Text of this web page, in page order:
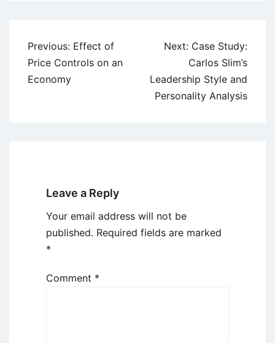
Post
navigation
Previous: Effect of
Price Controls on an
Economy
Next: Case Study:
Carlos Slim’s
Leadership Style and
Personality Analysis
Leave a Reply
Your email address will not be
published. Required fields are marked
*
Comment *